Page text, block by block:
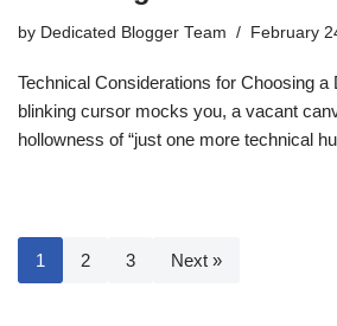
by Dedicated Blogger Team February
Technical Considerations for Choosing a
blinking cursor mocks you, a vacant
hollowness of “just one more technical
1 2 3 Next »